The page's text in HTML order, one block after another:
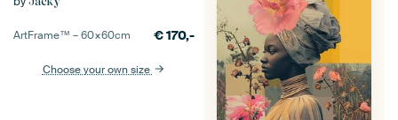
ArtFrame™ –60×60cm €170,-
Choose your own size